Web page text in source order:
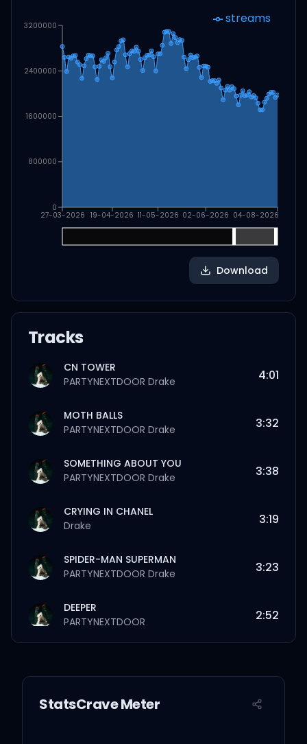
27-03-2026 19-04-2026 11-05-2026 02-06-2026 04-08-2026
0
800000
1600000
2400000
3200000 streams
Download
Tracks
CN TOWER
PARTYNEXTDOOR Drake 4:01
MOTH BALLS
PARTYNEXTDOOR Drake 3:32
SOMETHING ABOUT YOU
PARTYNEXTDOOR Drake 3:38
CRYING IN CHANEL
Drake
3:19
SPIDER-MAN SUPERMAN
PARTYNEXTDOOR Drake 3:23
DEEPER
PARTYNEXTDOOR
2:52
PIMMIE'S DILEMMA
1:58
StatsCrave Meter